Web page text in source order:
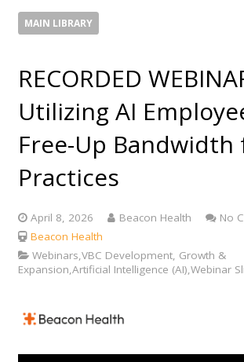
MAIN LIBRARY
RECORDED
Utilizing AI
Free-Up Bandwidth
Practices
April 8, 2026 Beacon Health
No
Beacon Health
Webinars,VBC Development, Growth &
Expansion,Artificial Intelligence (AI),Webinar